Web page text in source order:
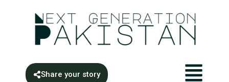
Share your story